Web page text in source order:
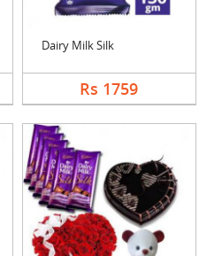
Dairy Milk Silk
Rs 1759